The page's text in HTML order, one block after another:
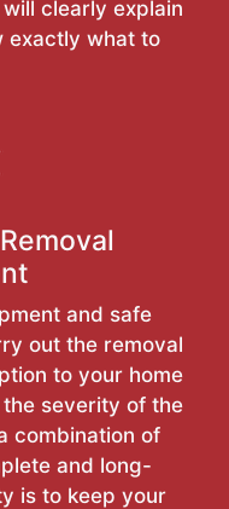
clearly explain
exactly what to
and safe
out the removal
to your home
severity of the
combination of
and long-
is to keep your